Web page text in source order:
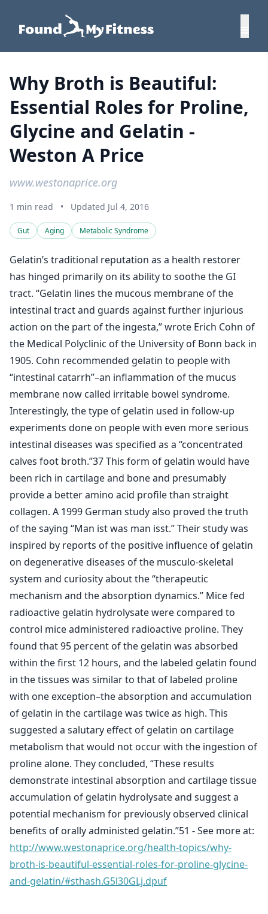
Why Broth is Beautiful:
Essential Roles for Proline,
Glycine and Gelatin -
Weston A Price
www.westonaprice.org
1 min read • Updated Jul 4, 2016
Gut Aging Metabolic Syndrome
Gelatin’s traditional reputation as a health restorer
has hinged primarily on its ability to soothe the GI
tract. “Gelatin lines the mucous membrane of the
intestinal tract and guards against further injurious
action on the part of the ingesta,” wrote Erich Cohn of
the Medical Polyclinic of the University of Bonn back in
1905. Cohn recommended gelatin to people with
“intestinal catarrh”–an inflammation of the mucus
membrane now called irritable bowel syndrome.
Interestingly, the type of gelatin used in follow-up
experiments done on people with even more serious
intestinal diseases was specified as a “concentrated
calves foot broth.”37 This form of gelatin would have
been rich in cartilage and bone and presumably
provide a better amino acid profile than straight
collagen. A 1999 German study also proved the truth
of the saying “Man ist was man isst.” Their study was
inspired by reports of the positive influence of gelatin
on degenerative diseases of the musculo-skeletal
system and curiosity about the “therapeutic
mechanism and the absorption dynamics.” Mice fed
radioactive gelatin hydrolysate were compared to
control mice administered radioactive proline. They
found that 95 percent of the gelatin was absorbed
within the first 12 hours, and the labeled gelatin found
in the tissues was similar to that of labeled proline
with one exception–the absorption and accumulation
of gelatin in the cartilage was twice as high. This
suggested a salutary effect of gelatin on cartilage
metabolism that would not occur with the ingestion of
proline alone. They concluded, “These results
demonstrate intestinal absorption and cartilage tissue
accumulation of gelatin hydrolysate and suggest a
potential mechanism for previously observed clinical
benefits of orally administed gelatin.”51 - See more at:
http://www.westonaprice.org/health-topics/why-
broth-is-beautiful-essential-roles-for-proline-glycine-
and-gelatin/#sthash.G5l30GLj.dpuf